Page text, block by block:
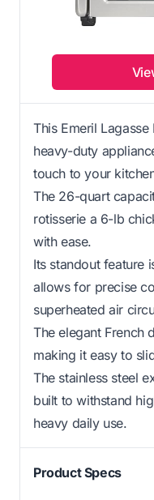
This Emeril
heavy-duty
touch to your
The 26-quart
rotisserie a 6-lb
with ease.
Its standout feature
allows for precise
superheated air
The elegant French
making it easy to
The stainless steel
built to withstand
heavy daily use.
Product Specs